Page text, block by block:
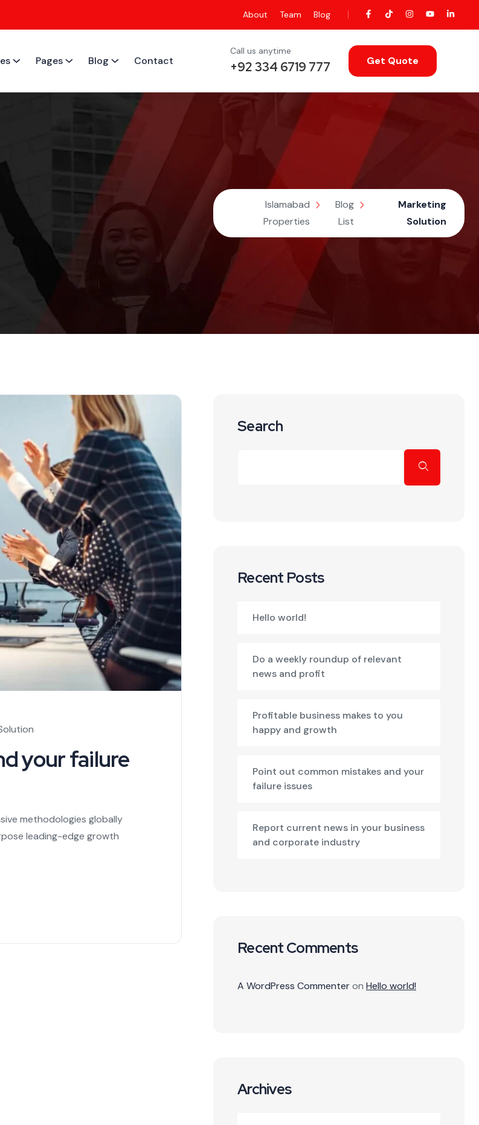
About Team Blog
Pages Blog Contact
Call us anytime
+92 334 6719 777 Get Quote
Islamabad
Properties
Blog
List
Marketing
Solution
your failure
methodologies globally
leading-edge growth
Search
Recent Posts
Hello world!
Do a weekly roundup of relevant
news and profit
Profitable business makes to you
happy and growth
Point out common mistakes and your
failure issues
Report current news in your business
and corporate industry
Recent Comments
A WordPress Commenteron Hello world!
Archives